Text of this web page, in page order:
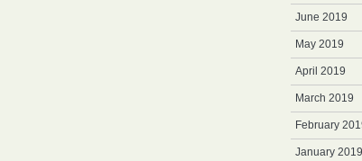
June 2019
May 2019
April 2019
March 2019
February
January 2019